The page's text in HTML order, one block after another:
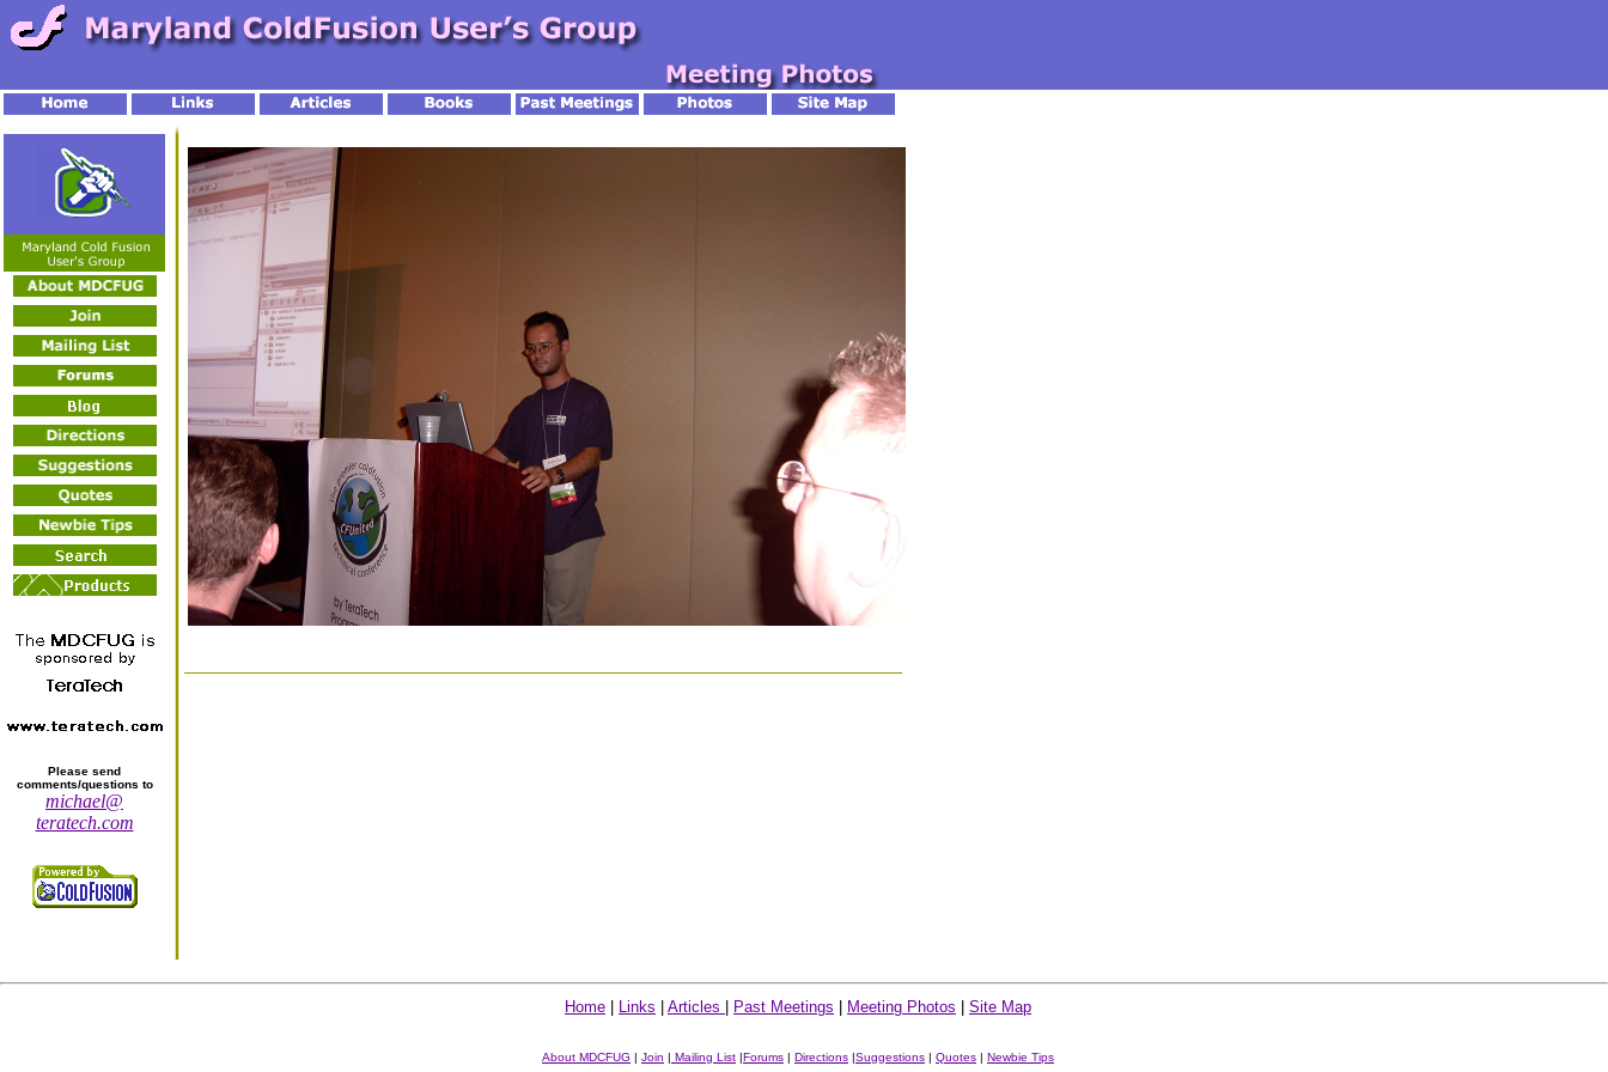
Please send
comments/questions to
michael@
teratech.com
Home Links Articles Past Meetings Meeting Photos Site Map
About MDCFUG | Join | Mailing List |Forums | Directions |Suggestions | Quotes | Newbie Tips